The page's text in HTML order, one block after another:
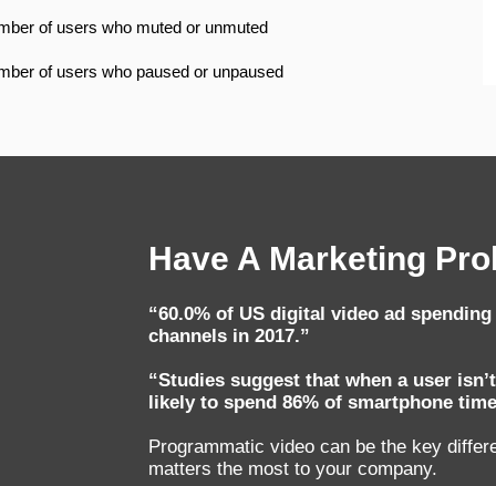
of users who muted or unmuted
of users who paused or unpaused
Have A Marketing
“60.0% of US digital video ad
channels in 2017.”
“Studies suggest that when a user
likely to spend 86% of smartphone
Programmatic video can be the key
matters the most to your company.